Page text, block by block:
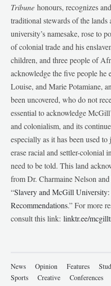
Tribunehonours, recognizes
traditional stewards of the
university’s namesake, rose to
of colonial trade and his
children, and three people of
acknowledge the five people he
Louise, and Marie Potamiane,
been uncovered, who do not
essential to acknowledge
and colonialism, and its
especially as it has been used
erase racial and settler-colonial
need to be told. This land
from Dr. Charmaine Nelson and
“Slavery and McGill
Recommendations.” For more
consult this link:linktr.ee/
News Opinion Features
Sports
Creative Conferences